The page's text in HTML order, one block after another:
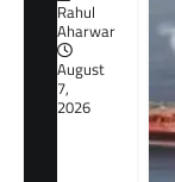
Rahul
Aharwar
August
7,
2026